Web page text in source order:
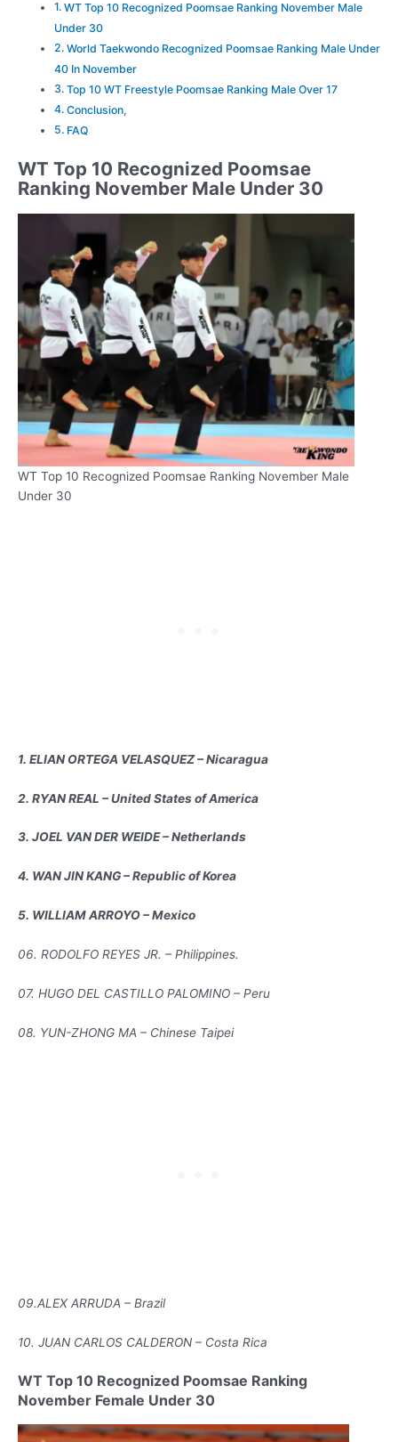
WT Top 10 Recognized Poomsae Ranking November Male
Under 30
World Taekwondo Recognized Poomsae Ranking Male Under
40 In November
Top 10 WT Freestyle Poomsae Ranking Male Over 17
Conclusion,
FAQ
WT Top 10 Recognized Poomsae
Ranking November Male Under 30
WT Top 10 Recognized Poomsae Ranking November Male
Under 30
1. ELIAN ORTEGA VELASQUEZ – Nicaragua
2. RYAN REAL – United States of America
3. JOEL VAN DER WEIDE – Netherlands
4. WAN JIN KANG – Republic of Korea
5. WILLIAM ARROYO – Mexico
06. RODOLFO REYES JR. – Philippines.
07. HUGO DEL CASTILLO PALOMINO – Peru
08. YUN-ZHONG MA – Chinese Taipei
09.ALEX ARRUDA – Brazil
10. JUAN CARLOS CALDERON – Costa Rica
WT Top 10 Recognized Poomsae Ranking
November Female Under 30